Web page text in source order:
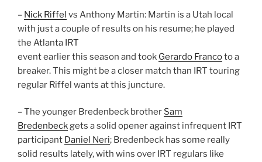
– Nick Riffel vs Anthony Martin: Martin is a Utah local
with just a couple of results on his resume; he played
the Atlanta IRT
event earlier this season and took Gerardo Francoto a
breaker. This might be a closer match than IRT touring
regular Riffel wants at this juncture.
– The younger Bredenbeck brother Sam
Bredenbeckgets a solid opener against infrequent IRT
participant Daniel Neri; Bredenbeck has some really
solid results lately, with wins over IRT regulars like